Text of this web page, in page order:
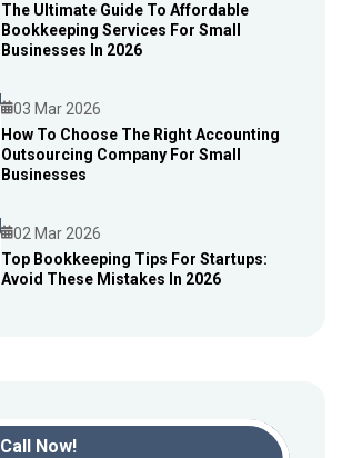
The Ultimate Guide To Affordable
Bookkeeping Services For Small
Businesses In 2026
03 Mar 2026
How To Choose The Right Accounting
Outsourcing Company For Small
Businesses
02 Mar 2026
Top Bookkeeping Tips For Startups:
Avoid These Mistakes In 2026
Call Now!